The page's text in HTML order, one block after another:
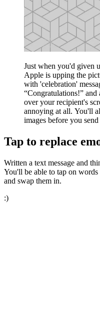
Just when you'd given
Apple is upping the
with 'celebration'
“Congratulations!”
over your recipient's
annoying at all. You'll
images before you
Tap to replace
Written a text message and
You'll be able to tap on
and swap them in.
:)